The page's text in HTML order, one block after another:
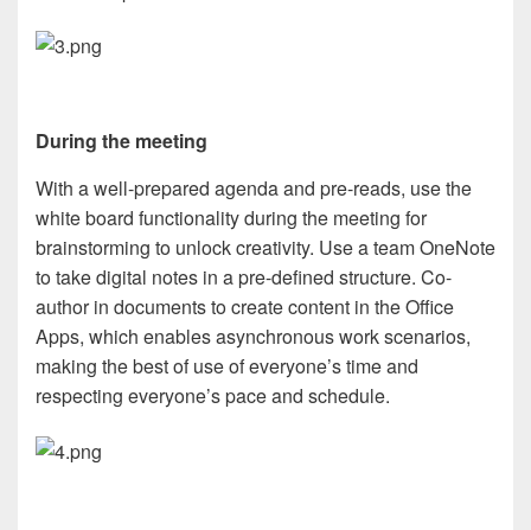
During the meeting
With a well-prepared agenda and pre-reads, use the
white board functionality during the meeting for
brainstorming to unlock creativity. Use a team OneNote
to take digital notes in a pre-defined structure. Co-
author in documents to create content in the Office
Apps, which enables asynchronous work scenarios,
making the best of use of everyone’s time and
respecting everyone’s pace and schedule.